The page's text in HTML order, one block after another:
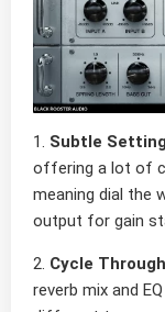
1. Subtle
offering a lot of
meaning dial the
output for gain
2. Cycle
reverb mix and